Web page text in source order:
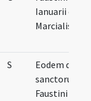
Ianuarii et
Marcialis
S
Eodem die
sanctorum
Faustini